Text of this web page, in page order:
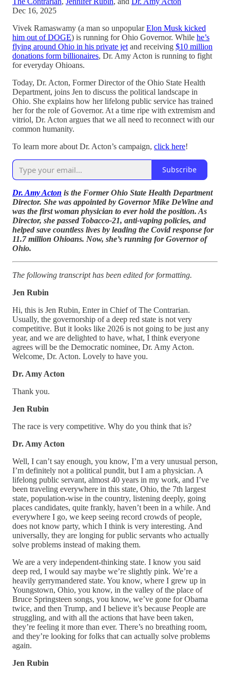
Dec 16, 2025
Vivek Ramaswamy (a man so unpopularElon Musk kicked
him out of DOGE) is running for Ohio Governor. While he’s
flying around Ohio in his private jet and receiving $10 million
donations form billionaires, Dr. Amy Acton is running to fight
for everyday Ohioans.
Today, Dr. Acton, Former Director of the Ohio State Health
Department, joins Jen to discuss the political landscape in
Ohio. She explains how her lifelong public service has trained
her for the role of Governor. At a time ripe with extremism and
vitriol, Dr. Acton argues that we all need to reconnect with our
common humanity.
To learn more about Dr. Acton’s campaign, click here!
Subscribe
Dr. Amy Acton is the Former Ohio State Health Department
Director. She was appointed by Governor Mike DeWine and
was the first woman physician to ever hold the position. As
Director, she passed Tobacco-21, anti-vaping policies, and
helped save countless lives by leading the Covid response for
11.7 million Ohioans. Now, she’s running for Governor of
Ohio.
The following transcript has been edited for formatting.
Jen Rubin
Hi, this is Jen Rubin, Enter in Chief of The Contrarian.
Usually, the governorship of a deep red state is not very
competitive. But it looks like 2026 is not going to be just any
year, and we are delighted to have, what, I think everyone
agrees will be the Democratic nominee, Dr. Amy Acton.
Welcome, Dr. Acton. Lovely to have you.
Dr. Amy Acton
Thank you.
Jen Rubin
The race is very competitive. Why do you think that is?
Dr. Amy Acton
Well, I can’t say enough, you know, I’m a very unusual person,
I’m definitely not a political pundit, but I am a physician. A
lifelong public servant, almost 40 years in my work, and I’ve
been traveling everywhere in this state, Ohio, the 7th largest
state, population-wise in the country, listening deeply, going
places candidates, quite frankly, haven’t been in a while. And
everywhere I go, we keep seeing record crowds of people,
does not know party, which I think is very interesting. And
universally, they are longing for public servants who actually
solve problems instead of making them.
We are a very independent-thinking state. I know you said
deep red, I would say maybe we’re slightly pink. We’re a
heavily gerrymandered state. You know, where I grew up in
Youngstown, Ohio, you know, in the valley of the place of
Bruce Springsteen songs, you know, we’ve gone for Obama
twice, and then Trump, and I believe it’s because People are
struggling, and with all the actions that have been taken,
they’re feeling it more than ever. There’s no breathing room,
and they’re looking for folks that can actually solve problems
again.
Jen Rubin